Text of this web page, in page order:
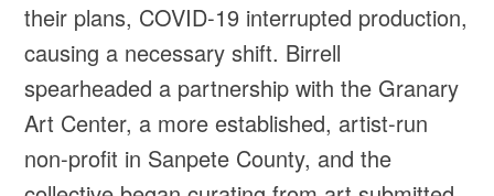
their plans, COVID-19 interrupted production,
causing a necessary shift. Birrell
spearheaded a partnership with the Granary
Art Center, a more established, artist-run
non-profit in Sanpete County, and the